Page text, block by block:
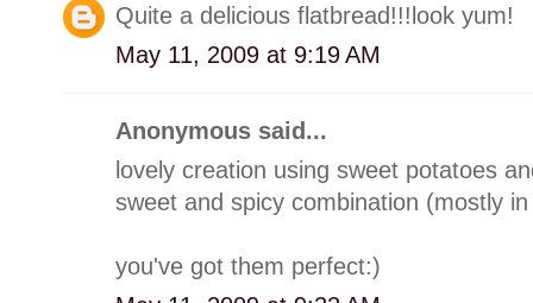
Quite a delicious flatbread!!!look yum!
May 11, 2009 at 9:19 AM
Anonymous said...
lovely creation using sweet potatoes
sweet and spicy combination (mostly
you've got them perfect:)